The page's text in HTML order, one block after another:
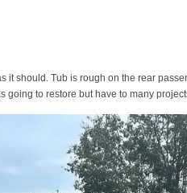
it should. Tub is rough on the rear
going to restore but have to many